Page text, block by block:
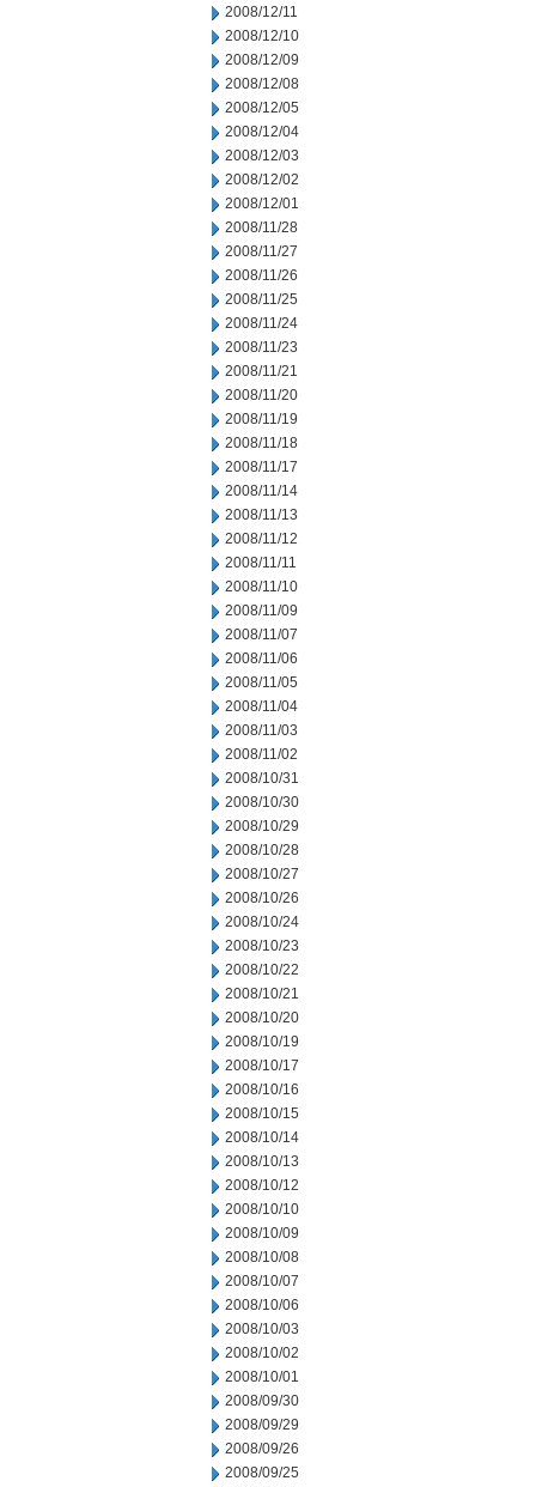
2008/12/11
2008/12/10
2008/12/09
2008/12/08
2008/12/05
2008/12/04
2008/12/03
2008/12/02
2008/12/01
2008/11/28
2008/11/27
2008/11/26
2008/11/25
2008/11/24
2008/11/23
2008/11/21
2008/11/20
2008/11/19
2008/11/18
2008/11/17
2008/11/14
2008/11/13
2008/11/12
2008/11/11
2008/11/10
2008/11/09
2008/11/07
2008/11/06
2008/11/05
2008/11/04
2008/11/03
2008/11/02
2008/10/31
2008/10/30
2008/10/29
2008/10/28
2008/10/27
2008/10/26
2008/10/24
2008/10/23
2008/10/22
2008/10/21
2008/10/20
2008/10/19
2008/10/17
2008/10/16
2008/10/15
2008/10/14
2008/10/13
2008/10/12
2008/10/10
2008/10/09
2008/10/08
2008/10/07
2008/10/06
2008/10/03
2008/10/02
2008/10/01
2008/09/30
2008/09/29
2008/09/26
2008/09/25